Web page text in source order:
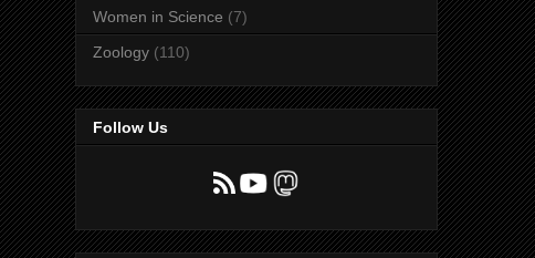
Women in Science (7)
Zoology (110)
Follow Us